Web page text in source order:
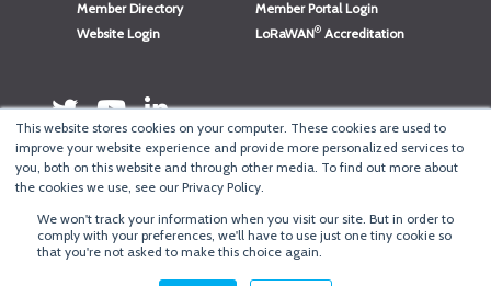
This website stores cookies on your computer. These cookies are used to
improve your website experience and provide more personalized services to
you, both on this website and through other media. To find out more about
the cookies we use, see our Privacy Policy.
We won't track your information when you visit our site. But in order to
comply with your preferences, we'll have to use just one tiny cookie so
that you're not asked to make this choice again.
Member Directory
Member Portal Login
Website Login
LoRaWAN® Accreditation
CopyrightLoRa Alliance®